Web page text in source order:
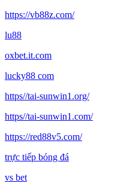
https://vb88z.com/
lu88
oxbet.it.com
lucky88 com
https//tai-sunwin1.org/
https//tai-sunwin1.com/
https://red88v5.com/
trực tiếp bóng đá
vs bet